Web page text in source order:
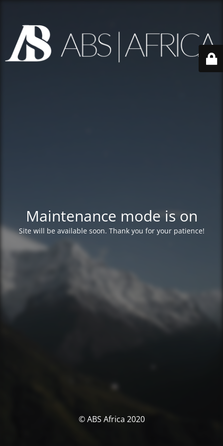
Maintenance mode is on
Site will be available soon. Thank you for your patience!
© ABS Africa 2020